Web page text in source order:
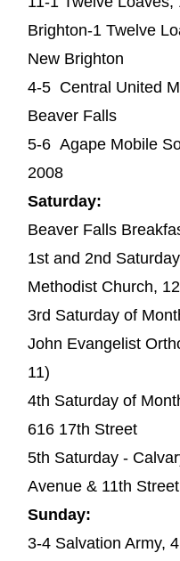
Brighton-1 Twelve
New Brighton
4-5 Central United
Beaver Falls
5-6 Agape Mobile
2008
Saturday:
Beaver Falls
1st and 2nd
Methodist Church,
3rd Saturday of
John Evangelist
11)
4th Saturday of
616 17th Street
5th Saturday -
Avenue & 11th
Sunday:
3-4 Salvation Army,